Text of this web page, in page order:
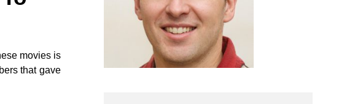
movies is
that gave